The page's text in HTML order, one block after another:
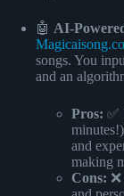
🤖 AI-
songs. You
and an
Pros: ✅
and
making
Cons: